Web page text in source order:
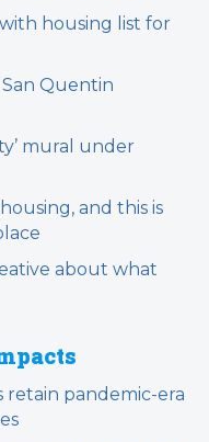
housing list for
Quentin
mural under
and this is
about what
retain pandemic-era